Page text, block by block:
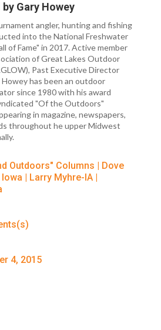
by Gary Howey
angler, hunting and fishing
into the National Freshwater
of Fame" in 2017. Active member
of Great Lakes Outdoor
Past Executive Director
Howey has been an outdoor
since 1980 with his award
"Of the Outdoors"
in magazine, newspapers,
throughout he upper Midwest
Outdoors" Columns | Dove
Iowa | Larry Myhre-IA|
4, 2015